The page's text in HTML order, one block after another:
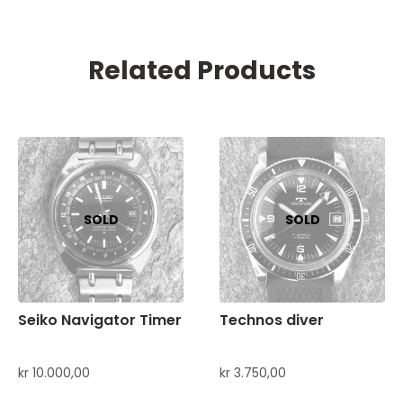
Related Products
Seiko Navigator Timer
kr 10.000,00
Technos diver
kr 3.750,00